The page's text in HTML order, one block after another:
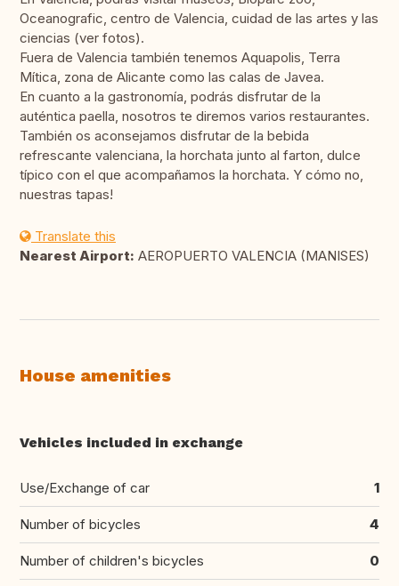
Oceanografic, centro de Valencia, cuidad de las artes y las
ciencias (ver fotos).
Fuera de Valencia también tenemos Aquapolis, Terra
Mítica, zona de Alicante como las calas de Javea.
En cuanto a la gastronomía, podrás disfrutar de la
auténtica paella, nosotros te diremos varios restaurantes.
También os aconsejamos disfrutar de la bebida
refrescante valenciana, la horchata junto al farton, dulce
típico con el que acompañamos la horchata. Y cómo no,
nuestras tapas!
Translate this
Nearest Airport: AEROPUERTO VALENCIA (MANISES)
House amenities
Vehicles included in exchange
Use/Exchange of car 1
Number of bicycles 4
Number of children's bicycles 0